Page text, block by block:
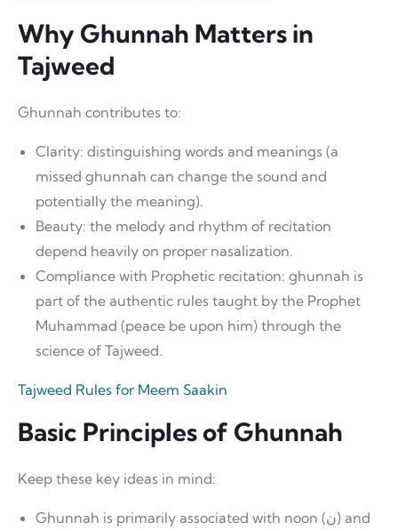
Why Ghunnah Matters in
Tajweed
Ghunnah contributes to:
Clarity: distinguishing words and meanings (a
missed ghunnah can change the sound and
potentially the meaning).
Beauty: the melody and rhythm of recitation
depend heavily on proper nasalization.
Compliance with Prophetic recitation: ghunnah is
part of the authentic rules taught by the Prophet
Muhammad (peace be upon him) through the
science of Tajweed.
Tajweed Rules for Meem Saakin
Basic Principles of Ghunnah
Keep these key ideas in mind:
Ghunnah is primarily associated with noon (ن) and